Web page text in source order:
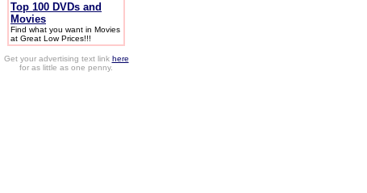
Top 100 DVDs and
Movies
Find what you want in Movies
at Great Low Prices!!!
Get your advertising text link here
for as little as one penny.